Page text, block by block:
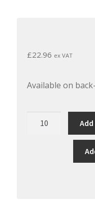
£22.96 ex VAT
Available on